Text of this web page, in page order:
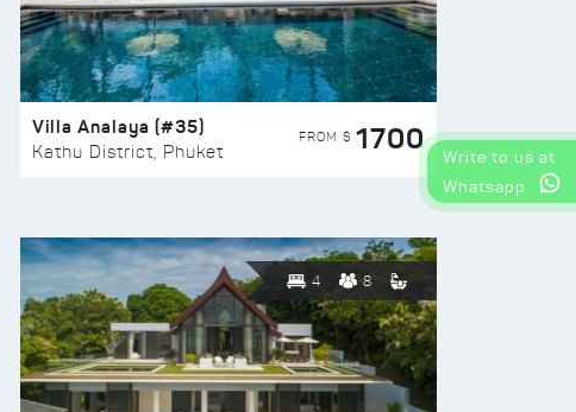
Villa Analaya (#35)
Kathu District, Phuket
FROM $ 1700
4 8
Write to us at
Whatsapp